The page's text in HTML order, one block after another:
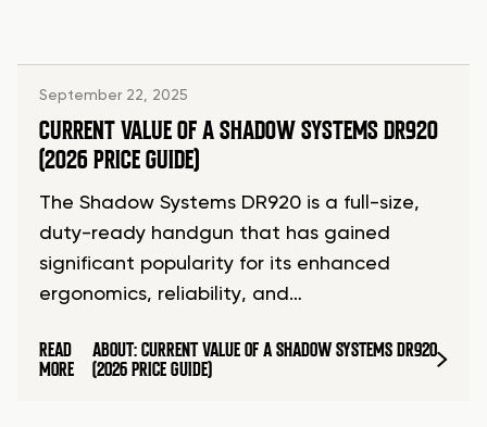
September 22, 2025
CURRENT VALUE OF A SHADOW SYSTEMS DR920
(2026 PRICE GUIDE)
The Shadow Systems DR920 is a full-size,
duty-ready handgun that has gained
significant popularity for its enhanced
ergonomics, reliability, and…
READ
MORE
ABOUT: CURRENT VALUE OF A SHADOW SYSTEMS DR920
(2026 PRICE GUIDE)